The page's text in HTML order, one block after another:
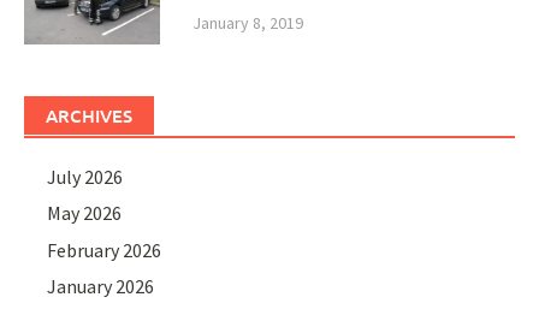
January 8, 2019
ARCHIVES
July 2026
May 2026
February 2026
January 2026